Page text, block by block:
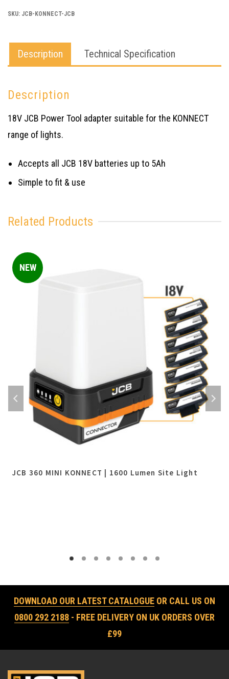
ADAPTER
quantity
SKU: JCB-KONNECT-JCB
Description Technical Specification
Description
18V JCB Power Tool adapter suitable for the KONNECT
range of lights.
Accepts all JCB 18V batteries up to 5Ah
Simple to fit & use
Related Products
JCB 360 MINI KONNECT | 1600 Lumen Site Light
DOWNLOAD OUR LATEST CATALOGUE OR CALL US ON
0800 292 2188 - FREE DELIVERY ON UK ORDERS OVER
£99